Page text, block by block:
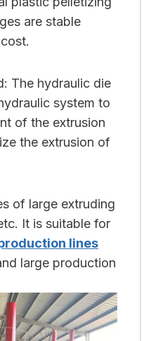
are stable
The hydraulic die
system to
of the extrusion
the extrusion of
of large extruding
It is suitable for
lines
large production